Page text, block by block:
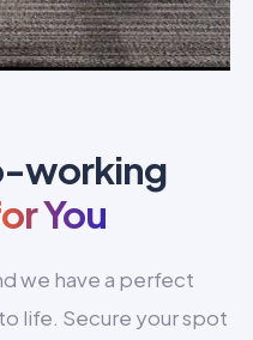
working
You
we have a perfect
life. Secure your spot